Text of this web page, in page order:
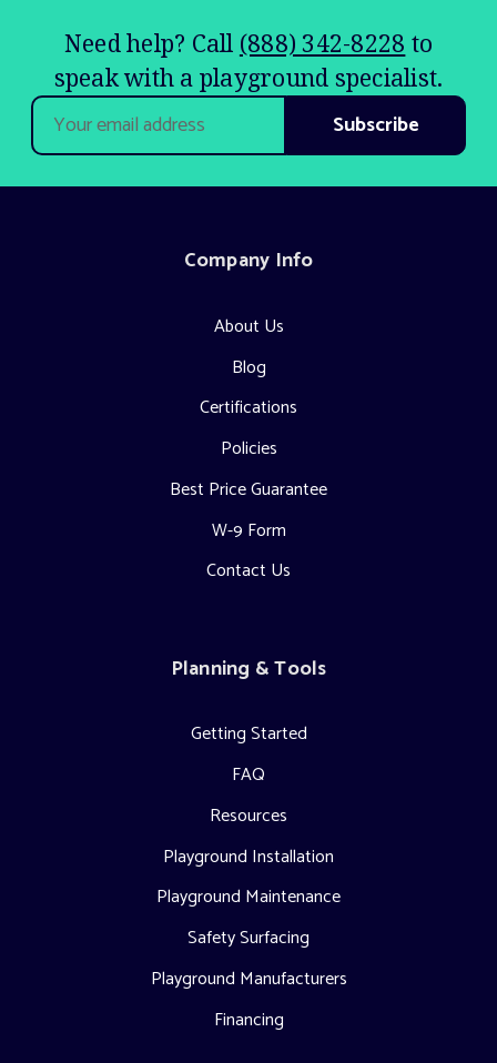
Need help? Call (888) 342-8228 to
speak with a playground specialist.
Email
Address
Company Info
About Us
Blog
Certifications
Policies
Best Price Guarantee
W-9 Form
Contact Us
Planning & Tools
Getting Started
FAQ
Resources
Playground Installation
Playground Maintenance
Safety Surfacing
Playground Manufacturers
Financing